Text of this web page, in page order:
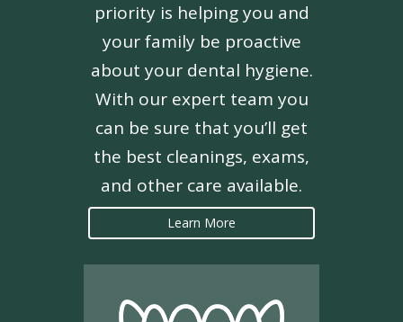
priority is helping you and
your family be proactive
about your dental hygiene.
With our expert team you
can be sure that you’ll get
the best cleanings, exams,
and other care available.
Learn More